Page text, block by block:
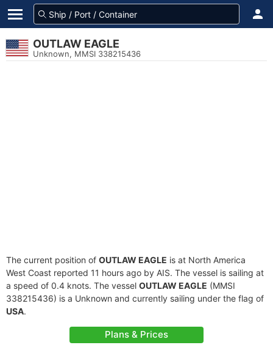
OUTLAW EAGLE
Unknown, MMSI 338215436
The current position of OUTLAW EAGLE is at North America
West Coast reported 11 hours ago by AIS. The vessel is sailing at
a speed of 0.4 knots. The vessel OUTLAW EAGLE (MMSI
338215436) is a Unknown and currently sailing under the flag of
USA.
Plans & Prices